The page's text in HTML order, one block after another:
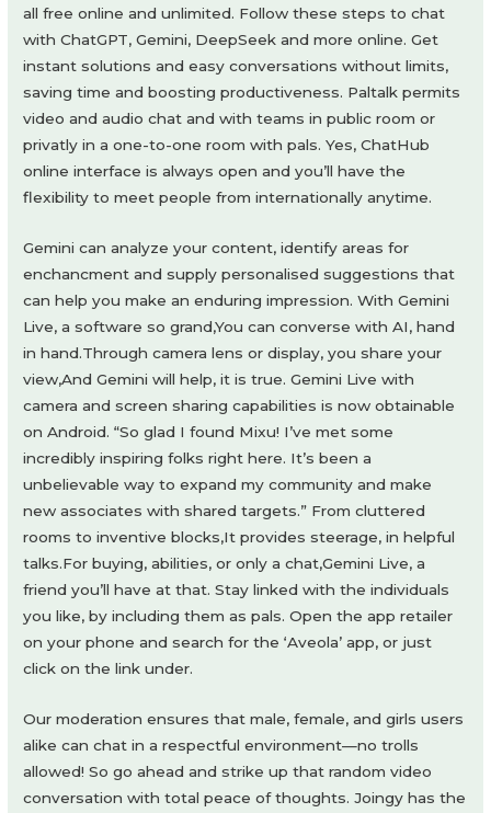
all free online and unlimited. Follow these steps to chat
with ChatGPT, Gemini, DeepSeek and more online. Get
instant solutions and easy conversations without limits,
saving time and boosting productiveness. Paltalk permits
video and audio chat and with teams in public room or
privatly in a one-to-one room with pals. Yes, ChatHub
online interface is always open and you’ll have the
flexibility to meet people from internationally anytime.
Gemini can analyze your content, identify areas for
enchancment and supply personalised suggestions that
can help you make an enduring impression. With Gemini
Live, a software so grand,You can converse with AI, hand
in hand.Through camera lens or display, you share your
view,And Gemini will help, it is true. Gemini Live with
camera and screen sharing capabilities is now obtainable
on Android. “So glad I found Mixu! I’ve met some
incredibly inspiring folks right here. It’s been a
unbelievable way to expand my community and make
new associates with shared targets.” From cluttered
rooms to inventive blocks,It provides steerage, in helpful
talks.For buying, abilities, or only a chat,Gemini Live, a
friend you’ll have at that. Stay linked with the individuals
you like, by including them as pals. Open the app retailer
on your phone and search for the ‘Aveola’ app, or just
click on the link under.
Our moderation ensures that male, female, and girls users
alike can chat in a respectful environment—no trolls
allowed! So go ahead and strike up that random video
conversation with total peace of thoughts. Joingy has the